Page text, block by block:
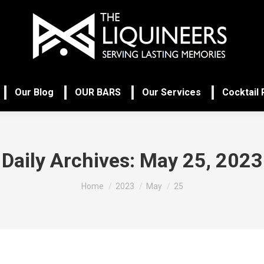
Our Blog OUR BARS Our Services Cocktail
Daily Archives: May 25, 2023
You are here:
Home 2023 May 25